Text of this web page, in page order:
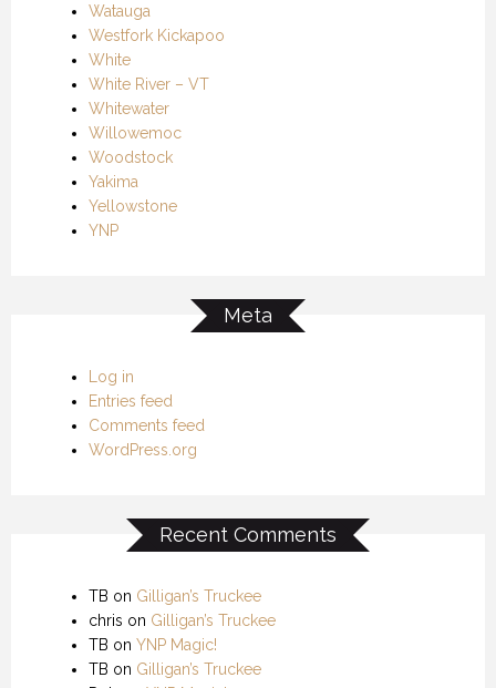
Watauga
Westfork Kickapoo
White
White River – VT
Whitewater
Willowemoc
Woodstock
Yakima
Yellowstone
YNP
Meta
Log in
Entries feed
Comments feed
WordPress.org
Recent Comments
TB on Gilligan’s Truckee
chris on Gilligan’s Truckee
TB on YNP Magic!
TB on Gilligan’s Truckee